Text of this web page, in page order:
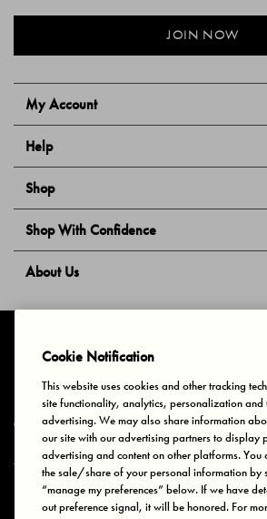
My Account
Help
Shop
Shop With Confidence
About Us
JOIN NOW
Privacy & Cookies Terms of Use Your Privacy Choices
© 2025 Bonds Australia. All Rights Reserved.
Secure payment via
Cookie Notification
This website uses cookies and other tracking
site functionality, analytics, personalization and
advertising. We may also share information
our site with our advertising partners to display
advertising and content on other platforms. You
the sale/share of your personal information by
“manage my preferences” below. If we have
out preference signal, it will be honored. For